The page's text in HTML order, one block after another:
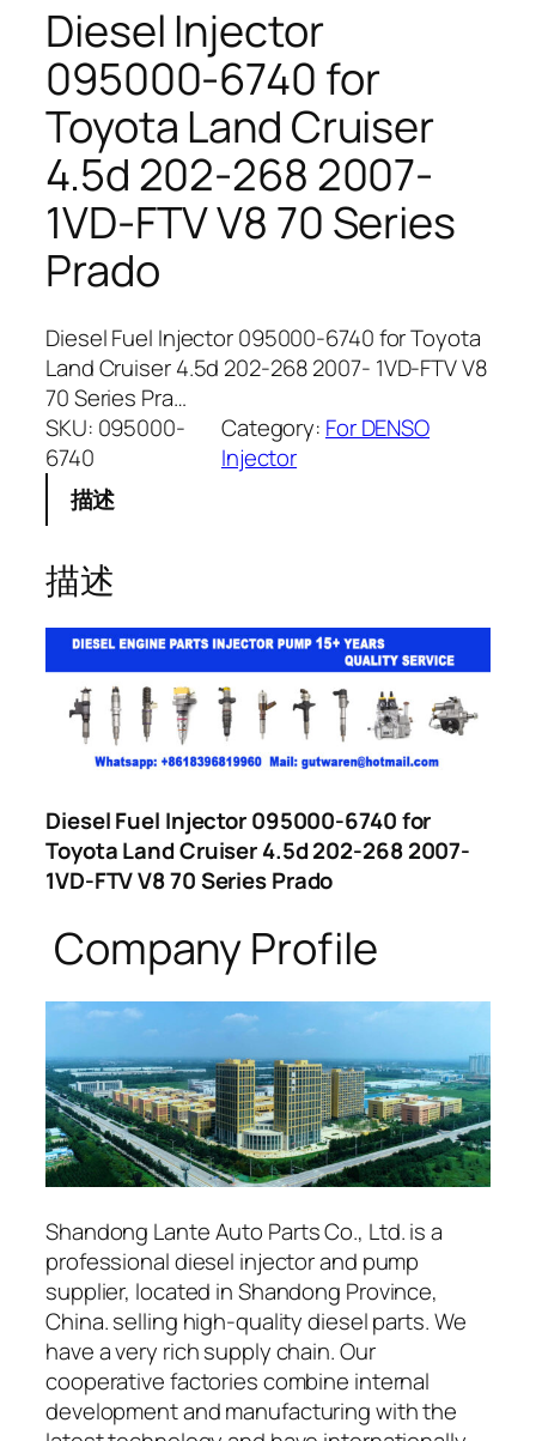
Diesel Injector
095000-6740 for
Toyota Land Cruiser
4.5d 202-268 2007-
1VD-FTV V8 70 Series
Prado
Diesel Fuel Injector 095000-6740 for Toyota
Land Cruiser 4.5d 202-268 2007- 1VD-FTV V8
70 Series Pra…
SKU: 095000-
6740
Category: For DENSO
Injector
描述
描述
Diesel Fuel Injector 095000-6740 for
Toyota Land Cruiser 4.5d 202-268 2007-
1VD-FTV V8 70 Series Prado
Company Profile
Shandong Lante Auto Parts Co., Ltd. is a
professional diesel injector and pump
supplier, located in Shandong Province,
China. selling high-quality diesel parts. We
have a very rich supply chain. Our
cooperative factories combine internal
development and manufacturing with the